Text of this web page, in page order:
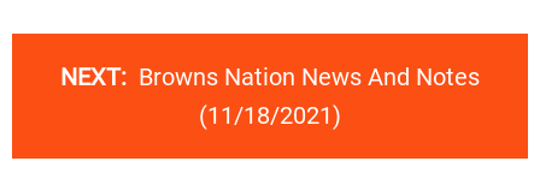
NEXT: Browns Nation News And Notes
(11/18/2021)